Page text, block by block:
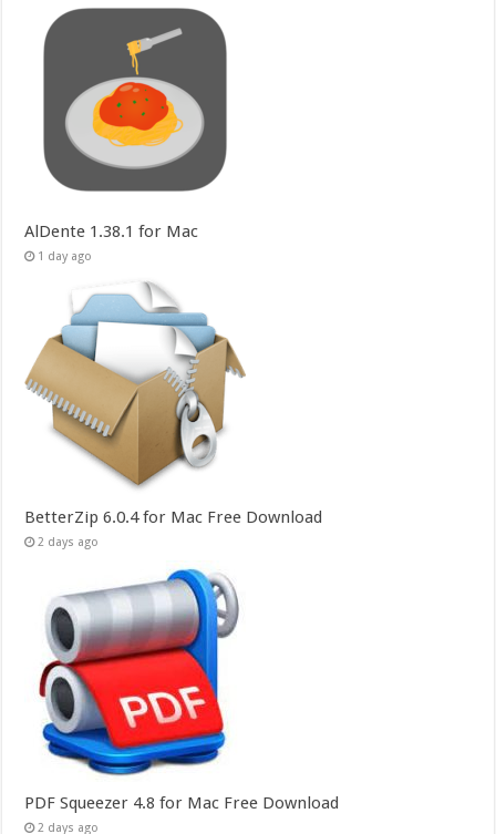
AlDente 1.38.1 for Mac
1 day ago
BetterZip 6.0.4 for Mac Free Download
2 days ago
PDF Squeezer 4.8 for Mac Free Download
2 days ago